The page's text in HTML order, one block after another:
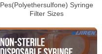
Pes(Polyethersulfone) Syringe
Filter Sizes